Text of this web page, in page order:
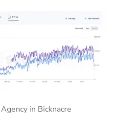
Agency in Bicknacre